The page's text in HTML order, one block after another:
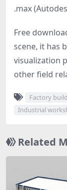
.max
Free
scene, it has
visualization
other field
Factory
Industrial
Related